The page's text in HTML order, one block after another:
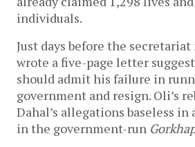
individuals.
Just days before the
wrote a five-page letter
should admit his failure in
government and resign. Oli’s
Dahal’s allegations baseless
in the government-run